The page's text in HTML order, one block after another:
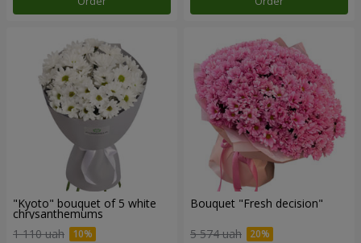
"Kyoto" bouquet of 5 white
chrysanthemums
1 110 uah
Bouquet "Fresh decision"
5 574 uah